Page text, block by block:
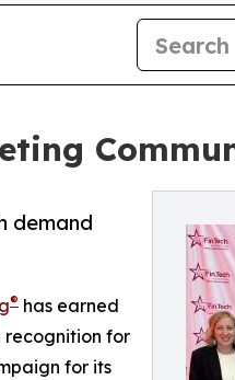
demand
® has earned
recognition for
for its